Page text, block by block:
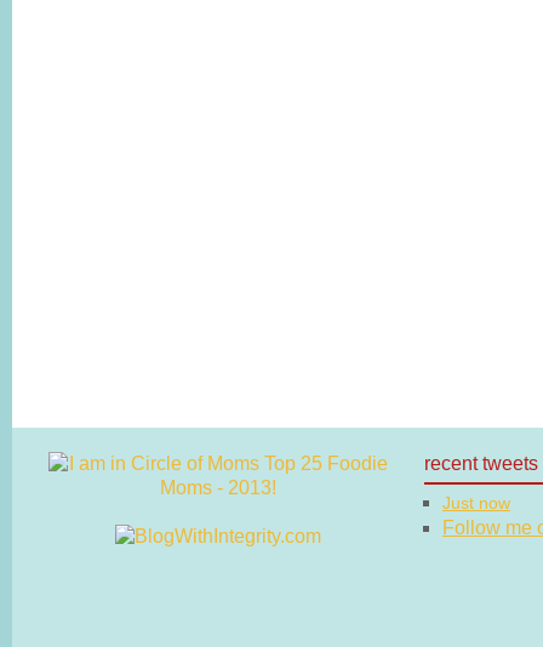
recent tweets
Just now
Follow me